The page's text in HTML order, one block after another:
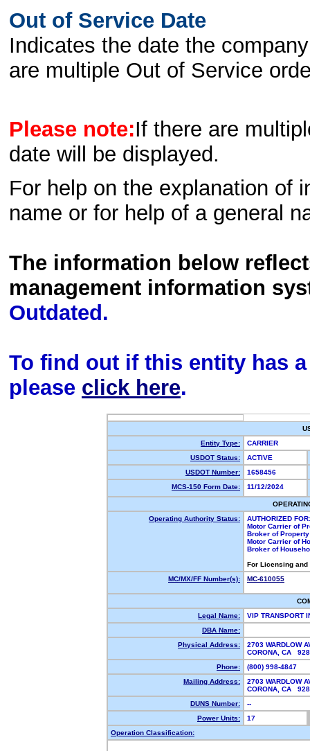
Out of Service Date
Indicates the date the
are multiple Out of Service
Please note:If there are
date will be displayed.
For help on the explanation of
name or for help of a general
The information below
management information
Outdated.
To find out if this entity has
please click here.
Entity Type:
CARRIER
USDOT Status:
ACTIVE
USDOT Number:
1658456
MCS-150 Form Date:
11/12/2024
Operating Authority Status:
AUTHORIZED FOR:
Motor Carrier of
Broker of
Motor Carrier of
Broker of
For Licensing
MC/MX/FF Number(s):
MC-610055
Legal Name:
VIP TRANSPORT
DBA Name:
Physical Address:
2703 WARDLOW
CORONA, CA
Phone:
(800) 998-4847
Mailing Address:
2703 WARDLOW
CORONA, CA
DUNS Number:
--
Power Units:
17
Operation Classification: